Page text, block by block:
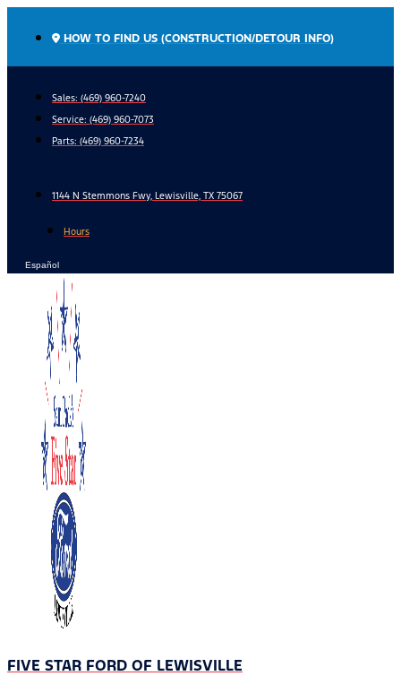
HOW TO FIND US (CONSTRUCTION/DETOUR INFO)
Sales: (469) 960-7240
Service: (469) 960-7073
Parts: (469) 960-7234
1144 N Stemmons Fwy, Lewisville, TX 75067
Hours
Español
FIVE STAR FORD OF LEWISVILLE